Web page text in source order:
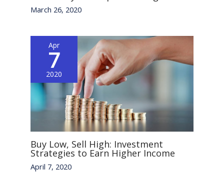
March 26, 2020
Apr
7
2020
Buy Low, Sell High: Investment
Strategies to Earn Higher Income
April 7, 2020